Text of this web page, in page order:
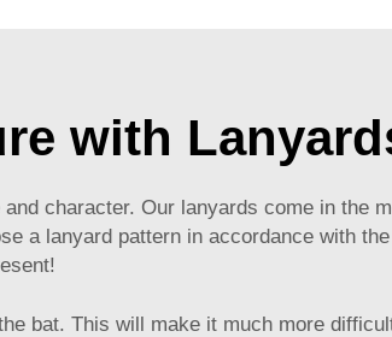
with
character. Our lanyards come in the
a lanyard pattern in accordance with
bat. This will make it much more